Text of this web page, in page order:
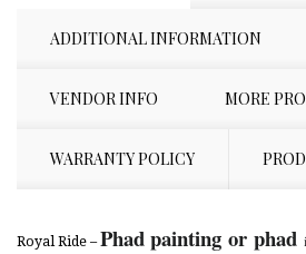
ADDITIONAL INFORMATION
VENDOR INFO MORE
WARRANTY POLICY
Royal Ride –Phad painting or phad